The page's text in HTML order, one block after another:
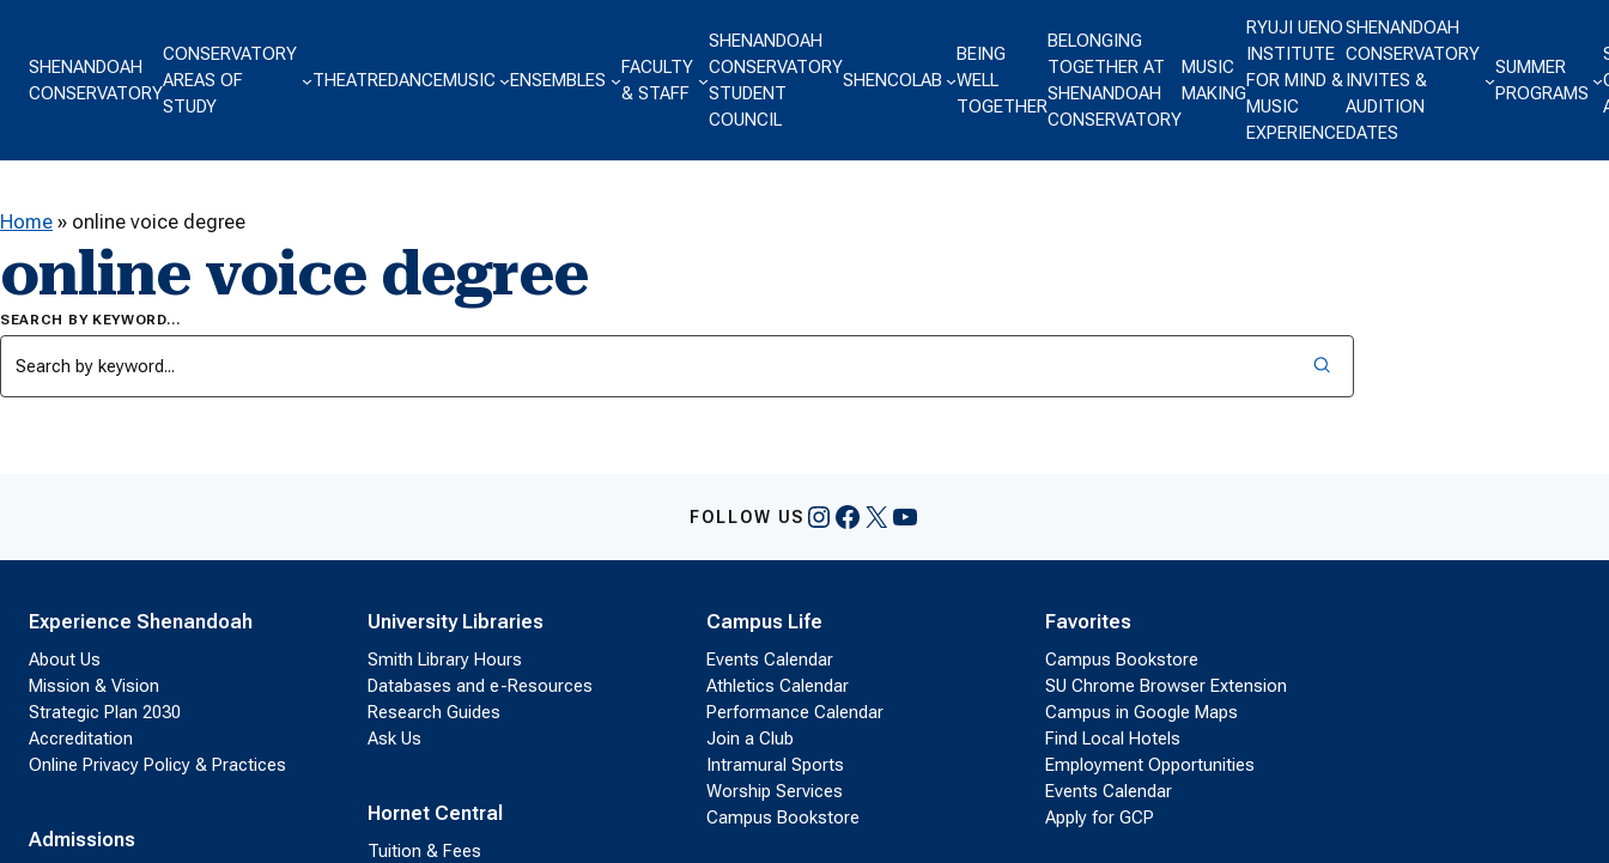
SHENANDOAH
CONSERVATORY
CONSERVATORY
AREAS OF
STUDY
THEATREDANCEMUSIC ENSEMBLES
FACULTY
& STAFF
SHENANDOAH
CONSERVATORY
STUDENT
COUNCIL
SHENCOLAB
BEING
WELL
TOGETHER
BELONGING
TOGETHER AT
SHENANDOAH
CONSERVATORY
MUSIC
MAKING
RYUJI UENO
INSTITUTE
FOR MIND &
MUSIC
EXPERIENCE
SHENANDOAH
CONSERVATORY
INVITES &
AUDITION
DATES
SUMMER
PROGRAMS
Home » online voice degree
online voice degree
SEARCH BY KEYWORD…
FOLLOW US Instagram
Facebook
X YouTube
Experience Shenandoah
About Us
Mission & Vision
Strategic Plan 2030
Accreditation
Online Privacy Policy & Practices
Admissions
University Libraries
Smith Library Hours
Databases and e-Resources
Research Guides
Ask Us
Hornet Central
Tuition & Fees
Campus Life
Events Calendar
Athletics Calendar
Performance Calendar
Join a Club
Intramural Sports
Worship Services
Campus Bookstore
Favorites
Campus Bookstore
SU Chrome Browser Extension
Campus in Google Maps
Find Local Hotels
Employment Opportunities
Events Calendar
Apply for GCP